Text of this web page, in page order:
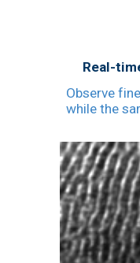
Real-
Observe
while the